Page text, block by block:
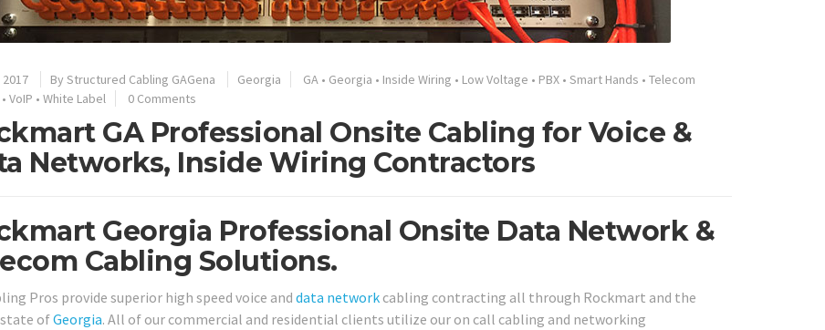
By Structured Cabling GAGena Georgia GA• Georgia • Inside Wiring • Low Voltage • PBX• Smart Hands • Telecom
• VoIP • White Label 0 Comments
GA Professional Onsite Cabling for Voice &
Networks, Inside Wiring Contractors
Georgia Professional Onsite Data Network &
Cabling Solutions.
Pros provide superior high speed voice and data networkcabling contracting all through Rockmart and the
ofGeorgia. All of our commercial and residential clients utilize our on call cabling and networking